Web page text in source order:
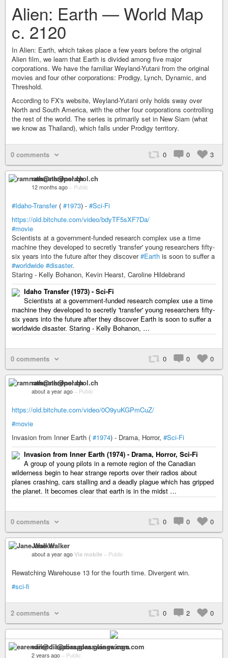
Alien: Earth — World Map
c. 2120
In Alien: Earth, which takes place a few years before the original
Alien film, we learn that Earth is divided among five major
corporations. We have the familiar Weyland-Yutani from the original
movies and four other corporations: Prodigy, Lynch, Dynamic, and
Threshold.
According to FX's website, Weyland-Yutani only holds sway over
North and South America, with the other four corporations controlling
the rest of the world. The series is primarily set in New Siam (what
we know as Thailand), which falls under Prodigy territory.
0 comments 0 0 3
ramnath@nerdpol.ch
12 months ago – Public
#Idaho-Transfer( #1973) - #Sci-Fi
https://old.bitchute.com/video/bdyTF5sXF7Da/
#movie
Scientists at a government-funded research complex use a time
machine they developed to secretly 'transfer' young researchers fifty-
six years into the future after they discover#Earth is soon to suffer a
#worldwide #disaster.
Staring - Kelly Bohanon, Kevin Hearst, Caroline Hildebrand
Idaho Transfer (1973) - Sci-Fi
Scientists at a government-funded research complex use a time
machine they developed to secretly 'transfer' young researchers fifty-
six years into the future after they discover Earth is soon to suffer a
worldwide disaster. Staring - Kelly Bohanon, …
0 comments 0 0 0
ramnath@nerdpol.ch
about a year ago – Public
https://old.bitchute.com/video/0O9yuKGPmCuZ/
#movie
Invasion from Inner Earth ( #1974) - Drama, Horror, #Sci-Fi
Invasion from Inner Earth (1974) - Drama, Horror, Sci-Fi
A group of young pilots in a remote region of the Canadian
wilderness begin to hear strange reports over their radios about
planes crashing, cars stalling and a deadly plague which has gripped
the planet. It becomes clear that earth is in the midst …
0 comments 0 0 0
Jane Walker
about a year ago Via mobile – Public
Rewatching Warehouse 13 for the fourth time. Divergent win.
#sci-fi
2 comments 0 2 0
earendil@diaspora.glasswings.com
2 years ago – Public